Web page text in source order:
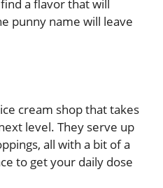
a flavor that will
punny name will leave
cream shop that takes
level. They serve up
all with a bit of a
to get your daily dose